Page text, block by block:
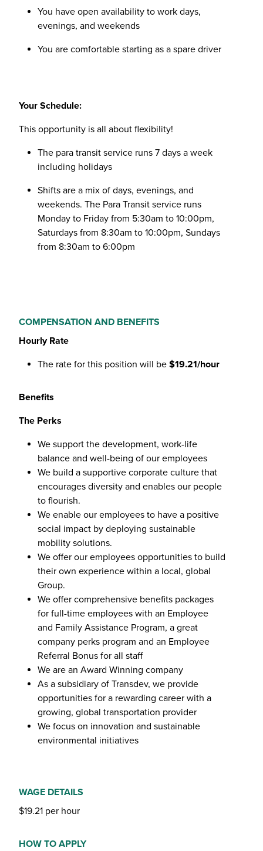
You have open availability to work days,
evenings, and weekends
You are comfortable starting as a spare driver
Your Schedule:
This opportunity is all about flexibility!
The para transit service runs 7 days a week
including holidays
Shifts are a mix of days, evenings, and
weekends. The Para Transit service runs
Monday to Friday from 5:30am to 10:00pm,
Saturdays from 8:30am to 10:00pm, Sundays
from 8:30am to 6:00pm
COMPENSATION AND BENEFITS
Hourly Rate
The rate for this position will be $19.21/hour
Benefits
The Perks
We support the development, work-life
balance and well-being of our employees
We build a supportive corporate culture that
encourages diversity and enables our people
to flourish.
We enable our employees to have a positive
social impact by deploying sustainable
mobility solutions.
We offer our employees opportunities to build
their own experience within a local, global
Group.
We offer comprehensive benefits packages
for full-time employees with an Employee
and Family Assistance Program, a great
company perks program and an Employee
Referral Bonus for all staff
We are an Award Winning company
As a subsidiary of Transdev, we provide
opportunities for a rewarding career with a
growing, global transportation provider
We focus on innovation and sustainable
environmental initiatives
WAGE DETAILS
$19.21 per hour
HOW TO APPLY